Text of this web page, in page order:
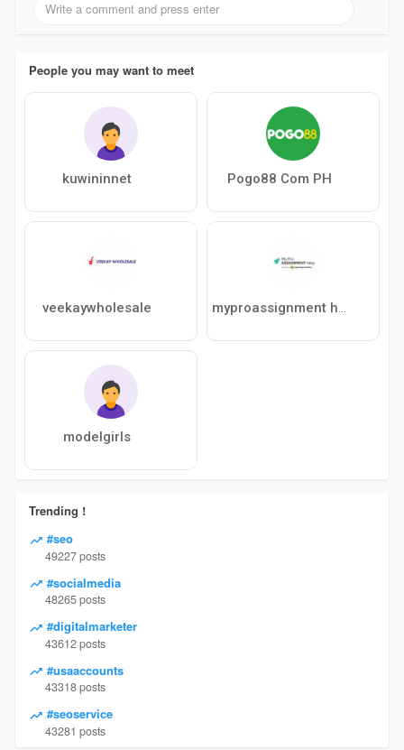
People you may want to meet
kuwininnet Pogo88 Com PH
veekaywholesale myproassignment help
modelgirls
Trending !
#seo
49227 posts
#socialmedia
48265 posts
#digitalmarketer
43612 posts
#usaaccounts
43318 posts
#seoservice
43281 posts